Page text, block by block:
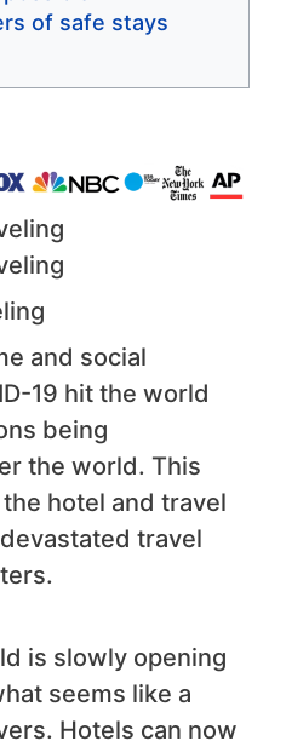
of safe stays
and social
19 hit the world
being
the world. This
hotel and travel
travel
is slowly opening
seems like a
Hotels can now